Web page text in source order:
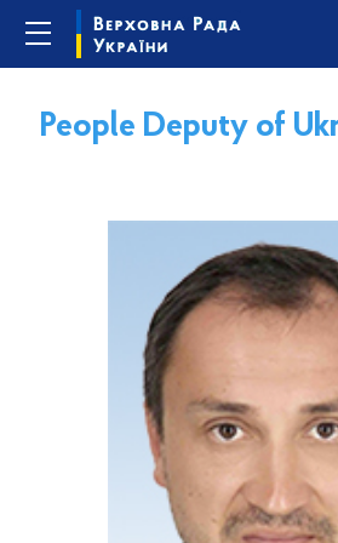
People Deputy of